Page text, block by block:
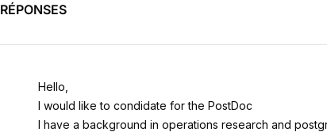
RÉPONSES
Hello,
I would like to condidate for the PostDoc
I have a background in operations research and